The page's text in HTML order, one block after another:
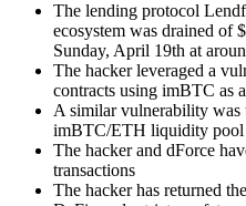
The lending protocol
ecosystem was drained of
Sunday, April 19th at
The hacker leveraged a
contracts using imBTC as
A similar vulnerability was
imBTC/ETH liquidity pool
The hacker and dForce
transactions
The hacker has returned